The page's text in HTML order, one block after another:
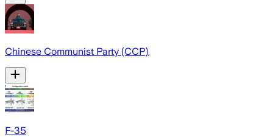
Chinese Communist Party (CCP)
F-35